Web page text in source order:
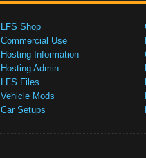
LFS Shop
Commercial Use
Hosting Information
Hosting Admin
LFS Files
Vehicle Mods
Car Setups